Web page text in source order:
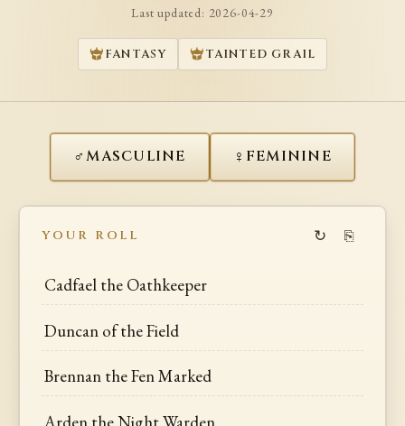
Last updated: 2026-04-29
FANTASY TAINTED GRAIL
♂MASCULINE ♀ FEMININE
YOUR ROLL ↻ ⎘
Cadfael the Oathkeeper
Duncan of the Field
Brennan the Fen Marked